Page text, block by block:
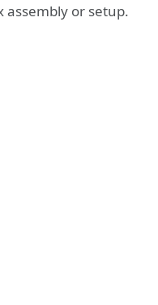
assembly or setup.